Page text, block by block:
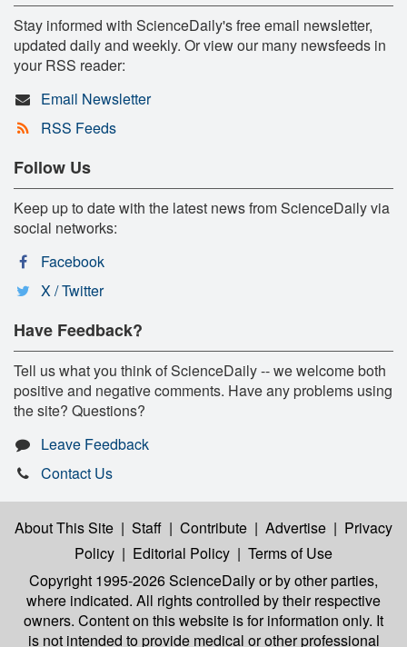
Stay informed with ScienceDaily's free email newsletter,
updated daily and weekly. Or view our many newsfeeds in
your RSS reader:
Email Newsletter
RSS Feeds
Follow Us
Keep up to date with the latest news from ScienceDaily via
social networks:
Facebook
X / Twitter
Have Feedback?
Tell us what you think of ScienceDaily -- we welcome both
positive and negative comments. Have any problems using
the site? Questions?
Leave Feedback
Contact Us
About This Site | Staff | Contribute | Advertise | Privacy
Policy | Editorial Policy | Terms of Use
Copyright 1995-2026 ScienceDailyor by other parties,
where indicated. All rights controlled by their respective
owners. Content on this website is for information only. It
is not intended to provide medical or other professional